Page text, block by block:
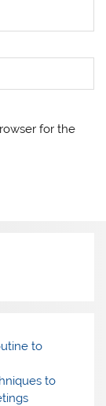
for the
to
to